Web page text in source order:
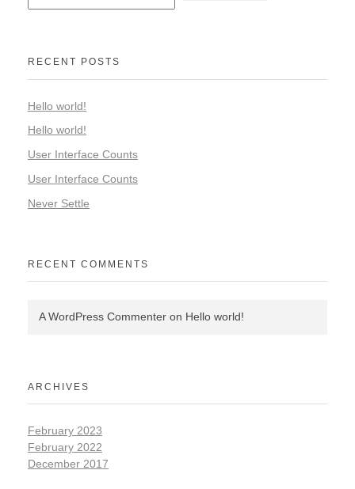
RECENT POSTS
Hello world!
Hello world!
User Interface Counts
User Interface Counts
Never Settle
RECENT COMMENTS
A WordPress Commenter on Hello world!
ARCHIVES
February 2023
February 2022
December 2017